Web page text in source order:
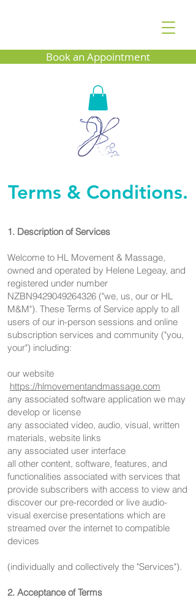
Book an Appointment
Terms & Conditions.
​1. Description of Services
Welcome to HL Movement & Massage,
owned and operated by Helene Legeay, and
registered under number
NZBN9429049264326 ("we, us, our or HL
M&M"). These Terms of Service apply to all
users of our in-person sessions and online
subscription services and community ("you,
your") including:
our website
https://hlmovementandmassage.com
any associated software application we may
develop or license
any associated video, audio, visual, written
materials, website links
any associated user interface
all other content, software, features, and
functionalities associated with services that
provide subscribers with access to view and
discover our pre-recorded or live audio-
visual exercise presentations which are
streamed over the internet to compatible
devices
(individually and collectively the "Services").
2. Acceptance of Terms